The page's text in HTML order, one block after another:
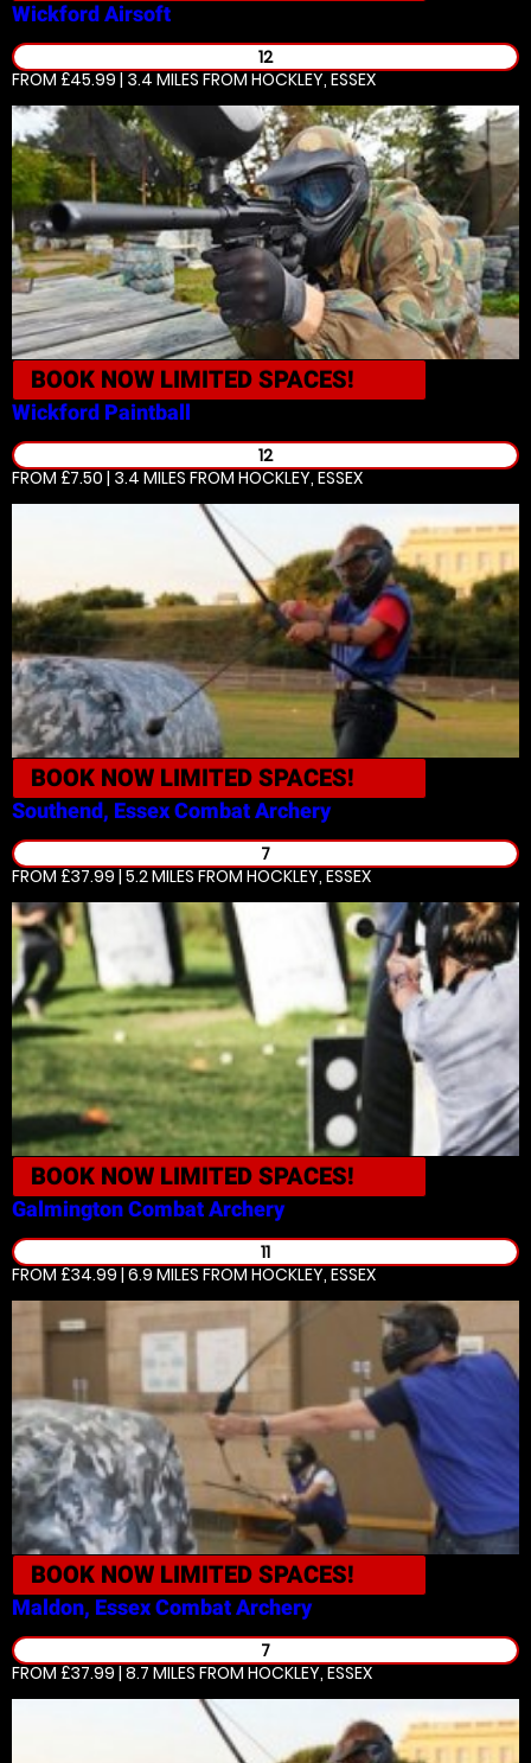
WickfordAirsoft
12
FROM £45.99 | 3.4 MILES FROM HOCKLEY, ESSEX
BOOK NOW LIMITED SPACES!
Wickford Paintball
12
FROM £7.50 | 3.4 MILES FROM HOCKLEY, ESSEX
BOOK NOW LIMITED SPACES!
Southend, EssexCombat Archery
7
FROM £37.99 | 5.2 MILES FROM HOCKLEY, ESSEX
BOOK NOW LIMITED SPACES!
GalmingtonCombat Archery
11
FROM £34.99 | 6.9 MILES FROM HOCKLEY, ESSEX
BOOK NOW LIMITED SPACES!
Maldon, EssexCombat Archery
7
FROM £37.99 | 8.7 MILES FROM HOCKLEY, ESSEX